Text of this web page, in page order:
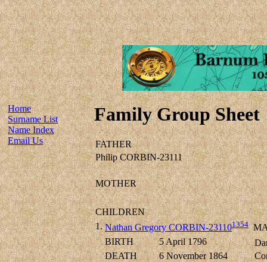
Home
Surname List
Name Index
Email Us
Family Group Sheet
FATHER
Philip CORBIN-23111
MOTHER
CHILDREN
1. Nathan Gregory CORBIN-231101354
BIRTH
5 April 1796
DEATH
6 November 1864